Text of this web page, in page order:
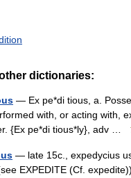
dictionaries:
— Ex pe*di tious, a.
with, or acting with,
{Ex pe*di tious*ly}, adv …
— late 15c., expedycius
EXPEDITE (Cf.